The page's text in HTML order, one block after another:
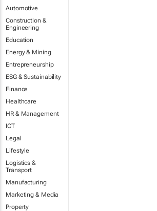
Automotive
Construction &
Engineering
Education
Energy & Mining
Entrepreneurship
ESG & Sustainability
Finance
Healthcare
HR & Management
ICT
Legal
Lifestyle
Logistics &
Transport
Manufacturing
Marketing & Media
Property